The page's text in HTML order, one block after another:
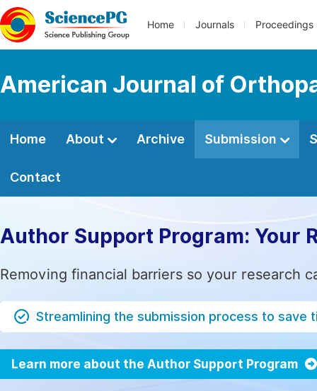
Home Journals Proceedings
American Journal of
Home About Archive Submission
Contact
Author Support Program: Your
Removing financial barriers so your research
Streamlining the submission process to save
Learn more about the Author Support Program